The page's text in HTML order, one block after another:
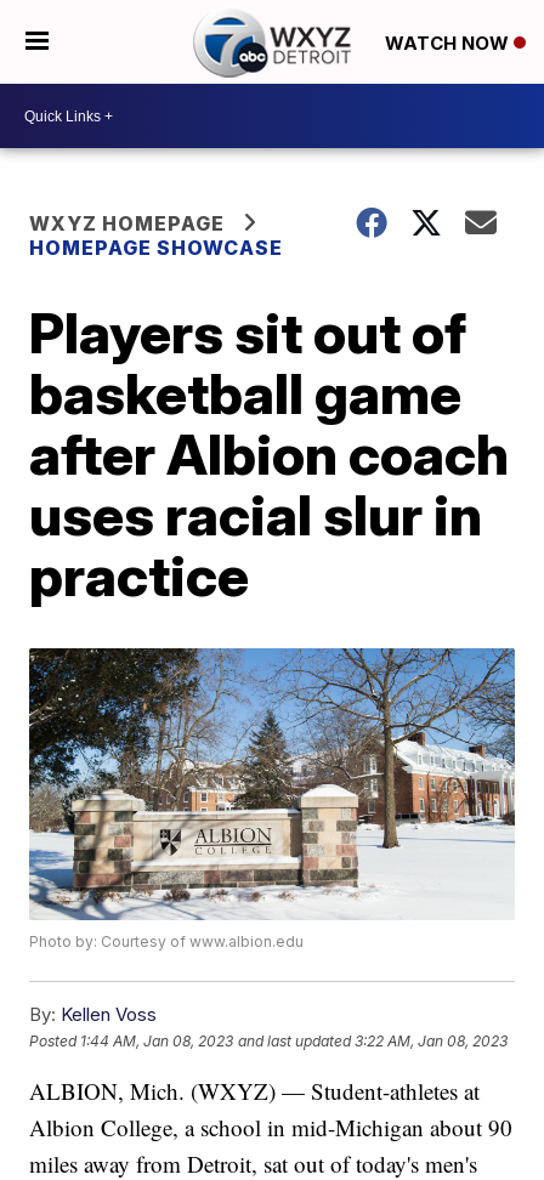
WATCH NOW
WXYZ HOMEPAGE
HOMEPAGE SHOWCASE
Players sit out of
basketball game
after Albion coach
uses racial slur in
practice
Photo by: Courtesy of www.albion.edu
By: Kellen Voss
Posted 1:44 AM, Jan 08, 2023 and last updated 3:22 AM, Jan 08, 2023
ALBION, Mich. (WXYZ) — Student-athletes at
Albion College, a school in mid-Michigan about 90
miles away from Detroit, sat out of today's men's